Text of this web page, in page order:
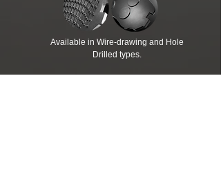
Available in Wire-drawing and Hole
Drilled types.